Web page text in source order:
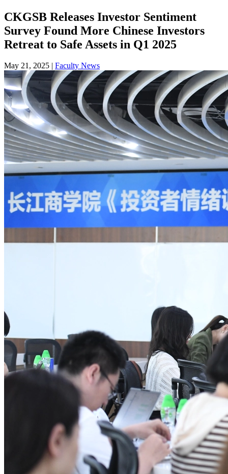
CKGSB Releases Investor Sentiment
Survey Found More Chinese Investors
Retreat to Safe Assets in Q1 2025
May 21, 2025 Faculty News